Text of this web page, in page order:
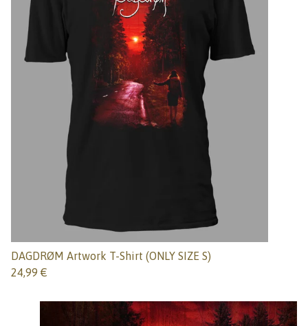
DAGDRØM Artwork T-Shirt (ONLY SIZE S)
24,99 €